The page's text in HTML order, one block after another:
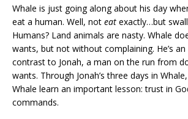
Whale is just going along about his day
eat a human. Well, not eat exactly…but
Humans? Land animals are nasty. Whale
wants, but not without complaining. He’s
contrast to Jonah, a man on the run from
wants. Through Jonah’s three days in
Whale learn an important lesson: trust in
commands.